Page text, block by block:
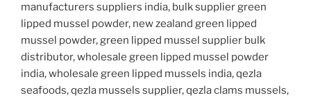
manufacturers suppliers india, bulk supplier green
lipped mussel powder, new zealand green lipped
mussel powder, green lipped mussel supplier bulk
distributor, wholesale green lipped mussel powder
india, wholesale green lipped mussels india, qezla
seafoods, qezla mussels supplier, qezla clams mussels,